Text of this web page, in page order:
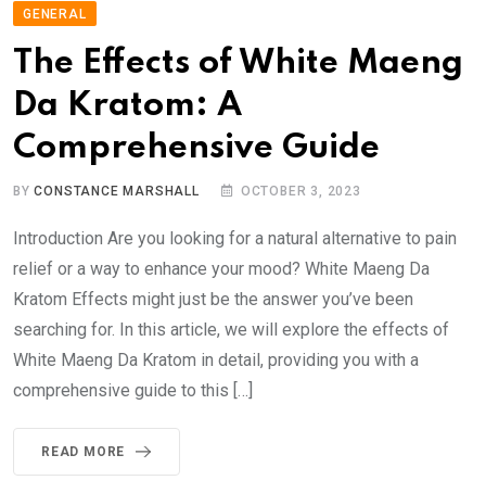
GENERAL
The Effects of White Maeng
Da Kratom: A
Comprehensive Guide
BYCONSTANCE MARSHALL OCTOBER 3, 2023
Introduction Are you looking for a natural alternative to pain
relief or a way to enhance your mood? White Maeng Da
Kratom Effects might just be the answer you’ve been
searching for. In this article, we will explore the effects of
White Maeng Da Kratom in detail, providing you with a
comprehensive guide to this […]
READ MORE